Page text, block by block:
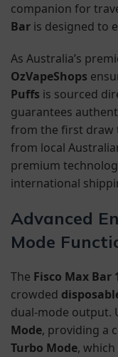
companion for
Bar is designed to
As Australia’s
OzVapeShops
Puffs is sourced
guarantees
from the first draw
from local
premium
international
Advanced
Mode
The Fisco Max Bar
crowded
dual-mode output.
Mode, providing a
Turbo Mode,